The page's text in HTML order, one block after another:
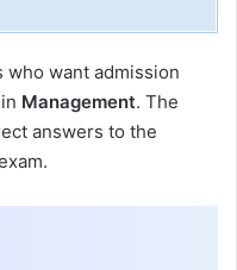
who want admission
in Management. The
answers to the